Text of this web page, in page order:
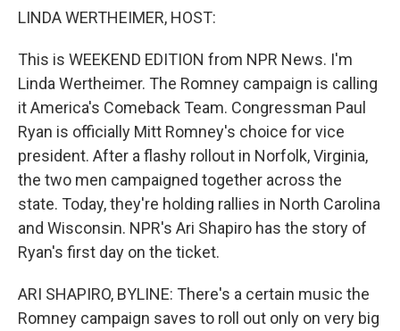
LINDA WERTHEIMER, HOST:
This is WEEKEND EDITION from NPR News. I'm
Linda Wertheimer. The Romney campaign is calling
it America's Comeback Team. Congressman Paul
Ryan is officially Mitt Romney's choice for vice
president. After a flashy rollout in Norfolk, Virginia,
the two men campaigned together across the
state. Today, they're holding rallies in North Carolina
and Wisconsin. NPR's Ari Shapiro has the story of
Ryan's first day on the ticket.
ARI SHAPIRO, BYLINE: There's a certain music the
Romney campaign saves to roll out only on very big